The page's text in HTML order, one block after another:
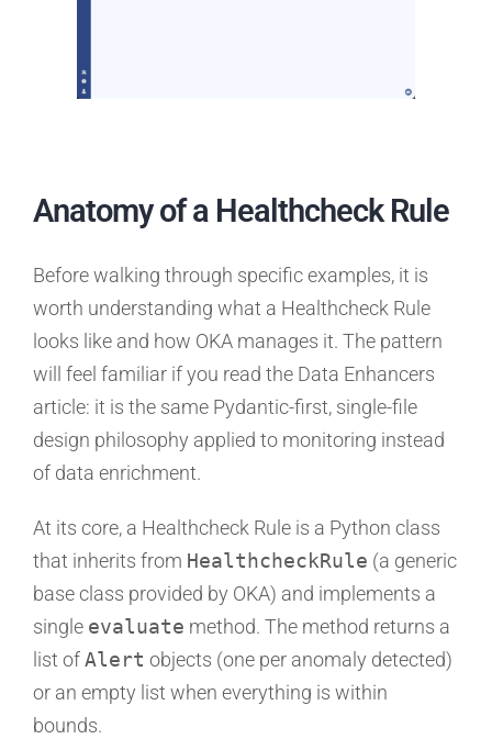
Anatomy of a Healthcheck Rule
Before walking through specific examples, it is
worth understanding what a Healthcheck Rule
looks like and how OKA manages it. The pattern
will feel familiar if you read the Data Enhancers
article: it is the same Pydantic-first, single-file
design philosophy applied to monitoring instead
of data enrichment.
At its core, a Healthcheck Rule is a Python class
that inherits from HealthcheckRule (a generic
base class provided by OKA) and implements a
single evaluate method. The method returns a
list ofAlert objects (one per anomaly detected)
or an empty list when everything is within
bounds.